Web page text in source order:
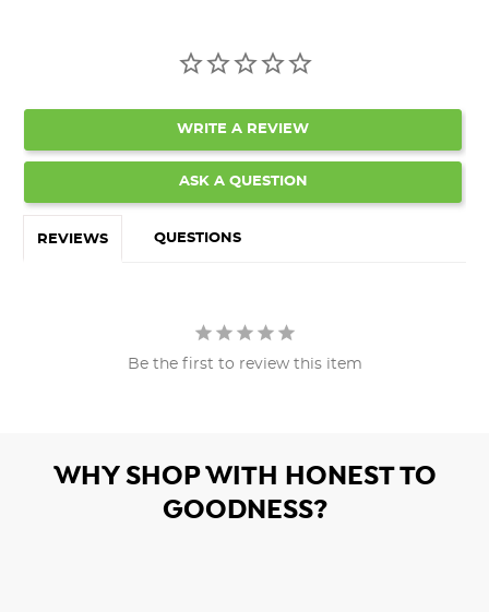
WRITE A REVIEW
ASK A QUESTION
REVIEWS QUESTIONS
Be the first to review this item
WHY SHOP WITH HONEST TO
GOODNESS?